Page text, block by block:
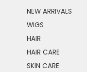
NEW ARRIVALS
WIGS
HAIR
HAIR CARE
SKIN CARE